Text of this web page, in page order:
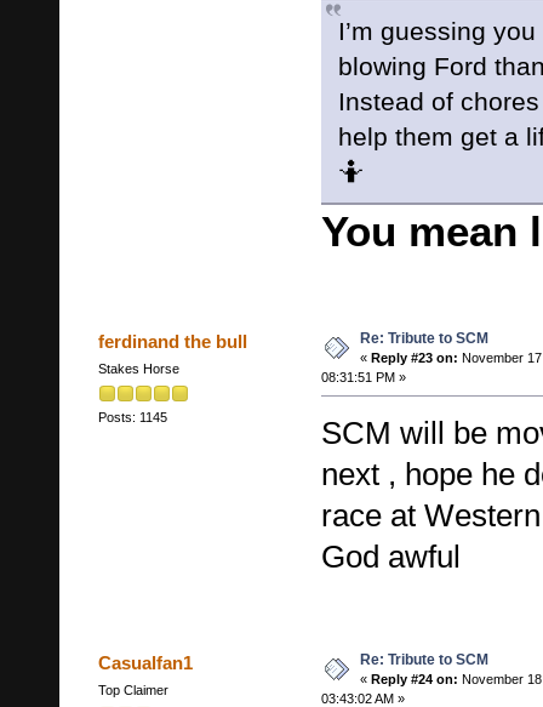
I’m guessing
blowing Ford
Instead of
help them get a
🤷
You mean
ferdinand the bull
Stakes Horse
Posts: 1145
Re: Tribute to SCM
« Reply #23 on: November
08:31:51 PM »
SCM will be
next , hope he
race at
God awful
Casualfan1
Top Claimer
Re: Tribute to SCM
« Reply #24 on: November
03:43:02 AM »